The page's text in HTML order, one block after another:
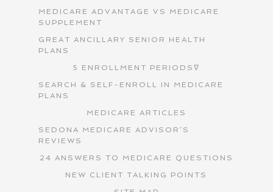
MEDICARE ADVANTAGE VS MEDICARE
SUPPLEMENT
GREAT ANCILLARY SENIOR HEALTH
PLANS
5 ENROLLMENT PERIODS∇
SEARCH & SELF-ENROLL IN MEDICARE
PLANS
MEDICARE ARTICLES
SEDONA MEDICARE ADVISOR’S
REVIEWS
24 ANSWERS TO MEDICARE QUESTIONS
NEW CLIENT TALKING POINTS